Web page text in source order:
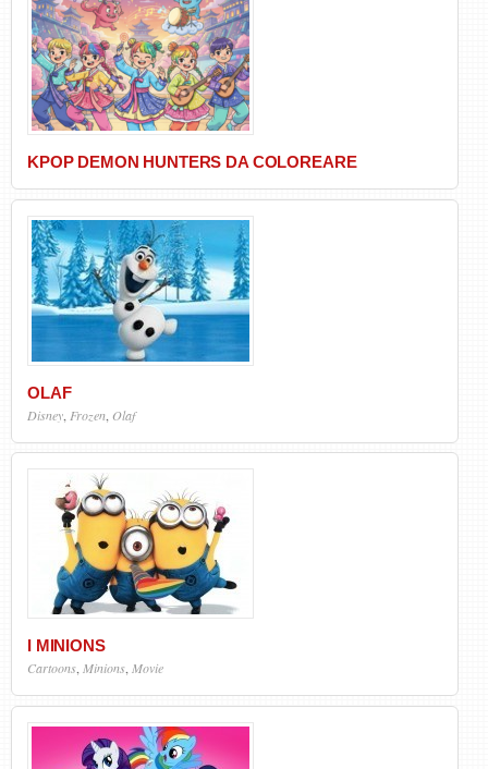
KPOP DEMON HUNTERS DA COLOREARE
OLAF
Disney Frozen Olaf
I MINIONS
Cartoons,Minions,Movie